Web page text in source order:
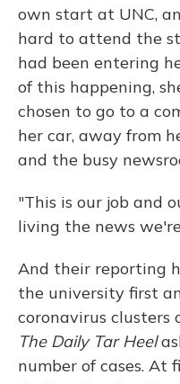
own start at UNC,
hard to attend the
had been entering
of this happening,
chosen to go to a
her car, away from
and the busy
"This is our job and
living the news
And their reporting
the university first
coronavirus clusters
The Daily Tar Heel
number of cases. At